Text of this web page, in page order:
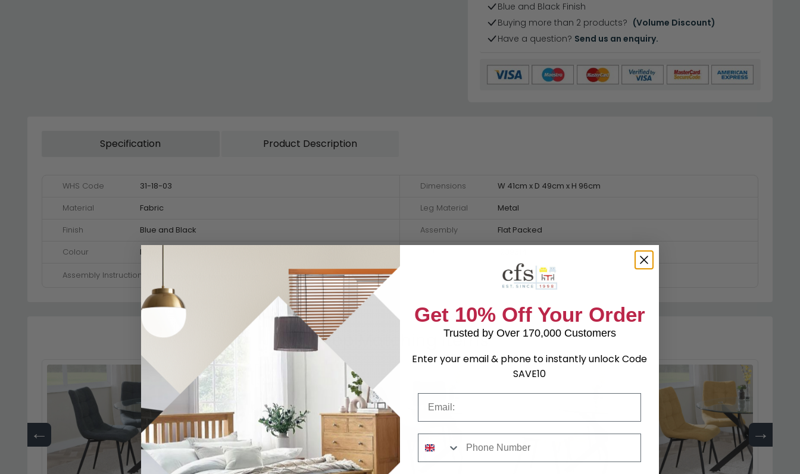
Blue and Black Finish
Buying more than 2 products? (Volume Discount)
Have a question? Send us an enquiry.
Specification Product Description
WHS Code 31-18-03 Dimensions
W 41cm x D 49cm x H 96cm
Material
Fabric Leg Material
Metal
Finish
Blue and Black Assembly
Flat Packed
Colour
Blue
Assembly Instructions
Shop Matching Items
← →
Get 10% Off Your Order
Trusted by Over 170,000 Customers
Enter your email & phone to instantly unlock Code
SAVE10